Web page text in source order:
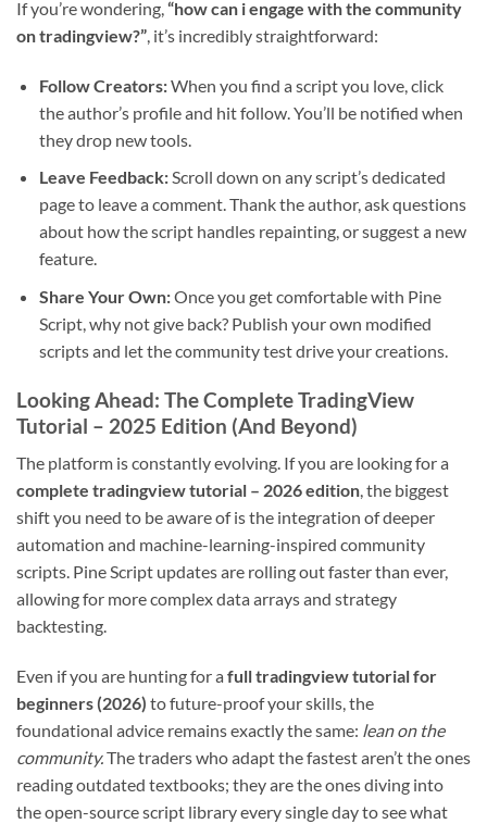
If you’re wondering,“how can i engage with the community
on tradingview?”, it’s incredibly straightforward:
Follow Creators:When you find a script you love, click
the author’s profile and hit follow. You’ll be notified when
they drop new tools.
Leave Feedback:Scroll down on any script’s dedicated
page to leave a comment. Thank the author, ask questions
about how the script handles repainting, or suggest a new
feature.
Share Your Own:Once you get comfortable with Pine
Script, why not give back? Publish your own modified
scripts and let the community test drive your creations.
Looking Ahead: The Complete TradingView
Tutorial – 2025 Edition (And Beyond)
The platform is constantly evolving. If you are looking for a
complete tradingview tutorial – 2026 edition, the biggest
shift you need to be aware of is the integration of deeper
automation and machine-learning-inspired community
scripts. Pine Script updates are rolling out faster than ever,
allowing for more complex data arrays and strategy
backtesting.
Even if you are hunting for a full tradingview tutorial for
beginners (2026) to future-proof your skills, the
foundational advice remains exactly the same: lean on the
community.The traders who adapt the fastest aren’t the ones
reading outdated textbooks; they are the ones diving into
the open-source script library every single day to see what